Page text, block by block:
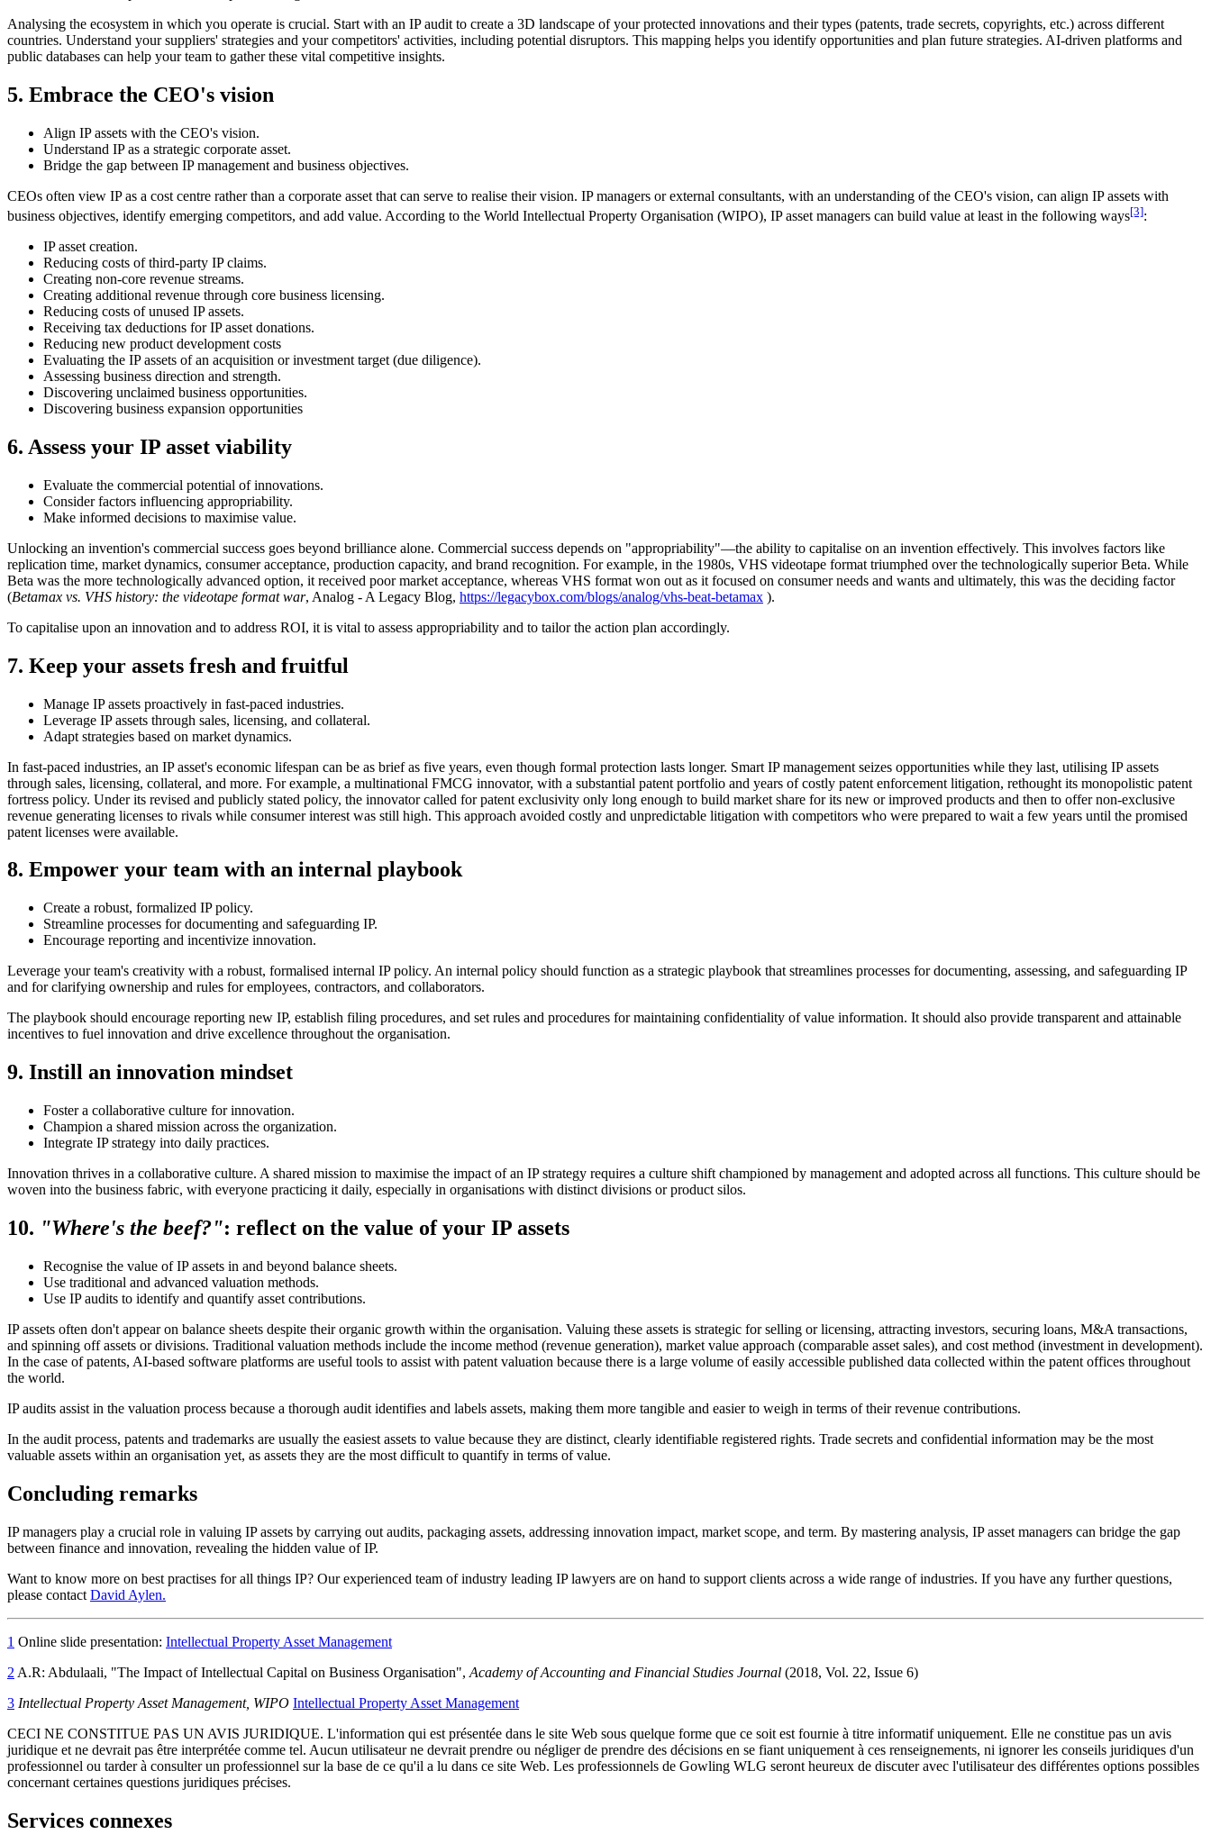
Analysing the ecosystem in which you operate is crucial. Start with an IP audit to create a 3D landscape of your protected innovations and their types (patents, trade secrets, copyrights, etc.) across different
countries. Understand your suppliers' strategies and your competitors' activities, including potential disruptors. This mapping helps you identify opportunities and plan future strategies. AI-driven platforms and
public databases can help your team to gather these vital competitive insights.
5. Embrace the CEO's vision
Align IP assets with the CEO's vision.
Understand IP as a strategic corporate asset.
Bridge the gap between IP management and business objectives.
CEOs often view IP as a cost centre rather than a corporate asset that can serve to realise their vision. IP managers or external consultants, with an understanding of the CEO's vision, can align IP assets with
business objectives, identify emerging competitors, and add value. According to the World Intellectual Property Organisation (WIPO), IP asset managers can build value at least in the following ways[3]:
IP asset creation.
Reducing costs of third-party IP claims.
Creating non-core revenue streams.
Creating additional revenue through core business licensing.
Reducing costs of unused IP assets.
Receiving tax deductions for IP asset donations.
Reducing new product development costs
Evaluating the IP assets of an acquisition or investment target (due diligence).
Assessing business direction and strength.
Discovering unclaimed business opportunities.
Discovering business expansion opportunities
6. Assess your IP asset viability
Evaluate the commercial potential of innovations.
Consider factors influencing appropriability.
Make informed decisions to maximise value.
Unlocking an invention's commercial success goes beyond brilliance alone. Commercial success depends on "appropriability"—the ability to capitalise on an invention effectively. This involves factors like
replication time, market dynamics, consumer acceptance, production capacity, and brand recognition. For example, in the 1980s, VHS videotape format triumphed over the technologically superior Beta. While
Beta was the more technologically advanced option, it received poor market acceptance, whereas VHS format won out as it focused on consumer needs and wants and ultimately, this was the deciding factor
(Betamax vs. VHS history: the videotape format war, Analog - A Legacy Blog, https://legacybox.com/blogs/analog/vhs-beat-betamax ).
To capitalise upon an innovation and to address ROI, it is vital to assess appropriability and to tailor the action plan accordingly.
7. Keep your assets fresh and fruitful
Manage IP assets proactively in fast-paced industries.
Leverage IP assets through sales, licensing, and collateral.
Adapt strategies based on market dynamics.
In fast-paced industries, an IP asset's economic lifespan can be as brief as five years, even though formal protection lasts longer. Smart IP management seizes opportunities while they last, utilising IP assets
through sales, licensing, collateral, and more. For example, a multinational FMCG innovator, with a substantial patent portfolio and years of costly patent enforcement litigation, rethought its monopolistic patent
fortress policy. Under its revised and publicly stated policy, the innovator called for patent exclusivity only long enough to build market share for its new or improved products and then to offer non-exclusive
revenue generating licenses to rivals while consumer interest was still high. This approach avoided costly and unpredictable litigation with competitors who were prepared to wait a few years until the promised
patent licenses were available.
8. Empower your team with an internal playbook
Create a robust, formalized IP policy.
Streamline processes for documenting and safeguarding IP.
Encourage reporting and incentivize innovation.
Leverage your team's creativity with a robust, formalised internal IP policy. An internal policy should function as a strategic playbook that streamlines processes for documenting, assessing, and safeguarding IP
and for clarifying ownership and rules for employees, contractors, and collaborators.
The playbook should encourage reporting new IP, establish filing procedures, and set rules and procedures for maintaining confidentiality of value information. It should also provide transparent and attainable
incentives to fuel innovation and drive excellence throughout the organisation.
9. Instill an innovation mindset
Foster a collaborative culture for innovation.
Champion a shared mission across the organization.
Integrate IP strategy into daily practices.
Innovation thrives in a collaborative culture. A shared mission to maximise the impact of an IP strategy requires a culture shift championed by management and adopted across all functions. This culture should be
woven into the business fabric, with everyone practicing it daily, especially in organisations with distinct divisions or product silos.
10. "Where's the beef?": reflect on the value of your IP assets
Recognise the value of IP assets in and beyond balance sheets.
Use traditional and advanced valuation methods.
Use IP audits to identify and quantify asset contributions.
IP assets often don't appear on balance sheets despite their organic growth within the organisation. Valuing these assets is strategic for selling or licensing, attracting investors, securing loans, M&A transactions,
and spinning off assets or divisions. Traditional valuation methods include the income method (revenue generation), market value approach (comparable asset sales), and cost method (investment in development).
In the case of patents, AI-based software platforms are useful tools to assist with patent valuation because there is a large volume of easily accessible published data collected within the patent offices throughout
the world.
IP audits assist in the valuation process because a thorough audit identifies and labels assets, making them more tangible and easier to weigh in terms of their revenue contributions.
In the audit process, patents and trademarks are usually the easiest assets to value because they are distinct, clearly identifiable registered rights. Trade secrets and confidential information may be the most
valuable assets within an organisation yet, as assets they are the most difficult to quantify in terms of value.
Concluding remarks
IP managers play a crucial role in valuing IP assets by carrying out audits, packaging assets, addressing innovation impact, market scope, and term. By mastering analysis, IP asset managers can bridge the gap
between finance and innovation, revealing the hidden value of IP.
Want to know more on best practises for all things IP? Our experienced team of industry leading IP lawyers are on hand to support clients across a wide range of industries. If you have any further questions,
please contact David Aylen.
1 Online slide presentation: Intellectual Property Asset Management
2 A.R: Abdulaali, "The Impact of Intellectual Capital on Business Organisation", Academy of Accounting and Financial Studies Journal (2018, Vol. 22, Issue 6)
3 Intellectual Property Asset Management, WIPO Intellectual Property Asset Management
CECI NE CONSTITUE PAS UN AVIS JURIDIQUE. L'information qui est présentée dans le site Web sous quelque forme que ce soit est fournie à titre informatif uniquement. Elle ne constitue pas un avis
juridique et ne devrait pas être interprétée comme tel. Aucun utilisateur ne devrait prendre ou négliger de prendre des décisions en se fiant uniquement à ces renseignements, ni ignorer les conseils juridiques d'un
professionnel ou tarder à consulter un professionnel sur la base de ce qu'il a lu dans ce site Web. Les professionnels de Gowling WLG seront heureux de discuter avec l'utilisateur des différentes options possibles
concernant certaines questions juridiques précises.
Services connexes